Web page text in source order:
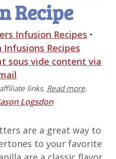
Recipe
Infusion Recipes •
Infusions Recipes
sous vide content via
links. Read more.
Logsdon
are a great way to
to your favorite